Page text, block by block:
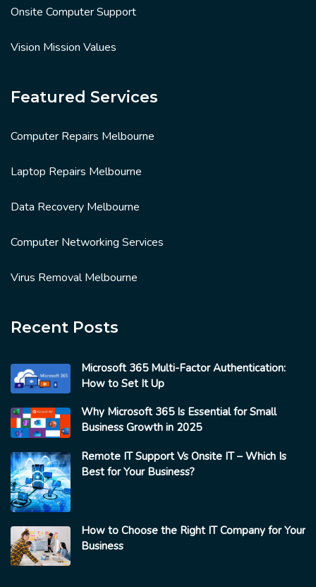
Onsite Computer Support
Vision Mission Values
Featured Services
Computer Repairs Melbourne
Laptop Repairs Melbourne
Data Recovery Melbourne
Computer Networking Services
Virus Removal Melbourne
Recent Posts
Microsoft 365 Multi-Factor Authentication:
How to Set It Up
Why Microsoft 365 Is Essential for Small
Business Growth in 2025
Remote IT Support Vs Onsite IT – Which Is
Best for Your Business?
How to Choose the Right IT Company for Your
Business